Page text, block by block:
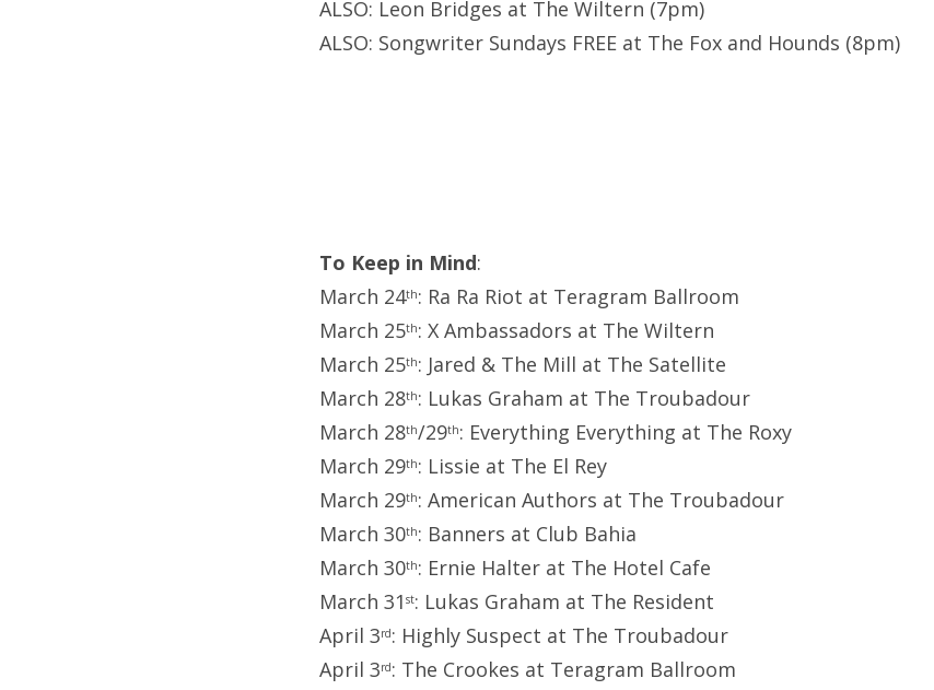
ALSO: Leon Bridges at The Wiltern (7pm)
ALSO: Songwriter Sundays FREE at The Fox and Hounds (8pm)
To Keep in Mind:
March 24th: Ra Ra Riot at Teragram Ballroom
March 25th: X Ambassadors at The Wiltern
March 25th: Jared & The Mill at The Satellite
March 28th: Lukas Graham at The Troubadour
March 28th/29th: Everything Everything at The Roxy
March 29th: Lissie at The El Rey
March 29th: American Authors at The Troubadour
March 30th: Banners at Club Bahia
March 30th: Ernie Halter at The Hotel Cafe
March 31 st: Lukas Graham at The Resident
April 3rd: Highly Suspect at The Troubadour
April 3rd: The Crookes at Teragram Ballroom